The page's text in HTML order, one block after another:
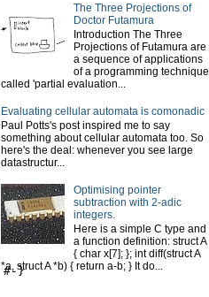
#-}
The Three Projections of
Doctor Futamura
Introduction The Three
Projections of Futamura are
a sequence of applications
of a programming technique
called 'partial evaluation...
Evaluating cellular automata is comonadic
Paul Potts's post inspired me to say
something about cellular automata too. So
here's the deal: whenever you see large
datastructur...
Optimising pointer
subtraction with 2-adic
integers.
Here is a simple C type and
a function definition: struct A
{ char x[7]; }; int diff(struct A
*a, struct A *b) { return a-b; } It do...